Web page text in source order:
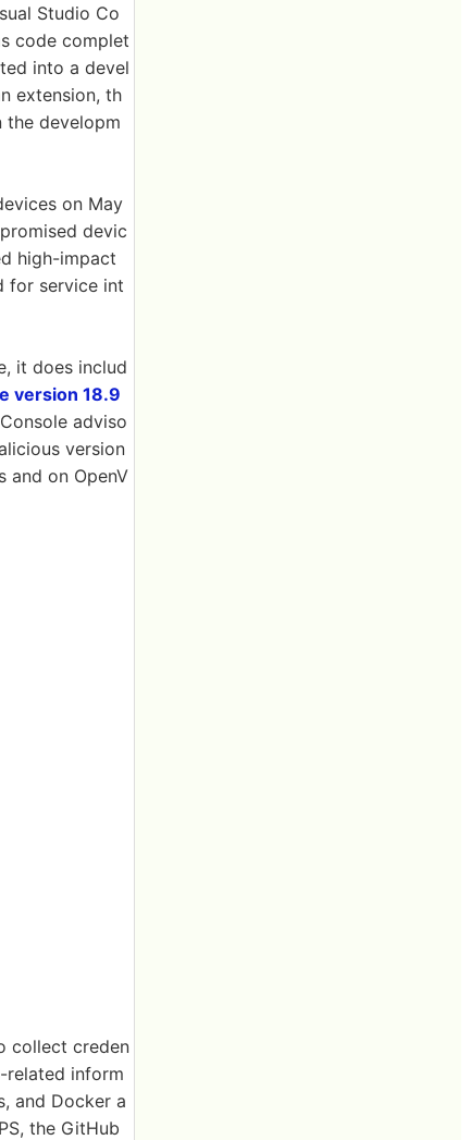
Studio Co
code complet
into a devel
extension, th
the developm
on May
devic
high-impact
for service int
it does includ
version 18.9
adviso
version
and on OpenV
collect creden
related inform
and Docker a
the GitHub